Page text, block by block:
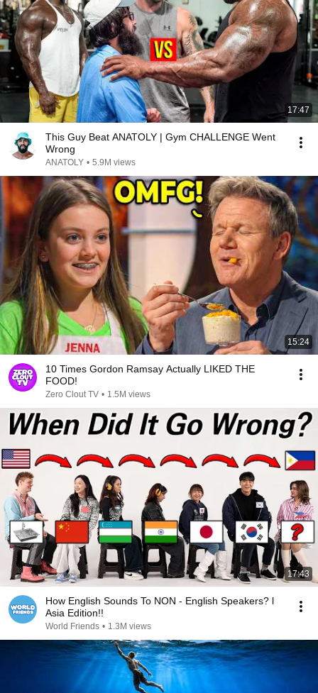
17:47
This Guy Beat ANATOLY | Gym CHALLENGE Went
Wrong
ANATOLY • 5.9M views
15:24
10 Times Gordon Ramsay Actually LIKED THE
FOOD!
Zero Clout TV • 1.5M views
17:43
How English Sounds To NON - English Speakers? l
Asia Edition!!
World Friends • 1.3M views